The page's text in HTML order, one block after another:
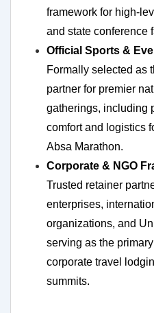
framework for high-
and state conference
Official Sports &
Formally selected as
partner for premier
gatherings, including
comfort and logistics
Absa Marathon.
Corporate & NGO
Trusted retainer
enterprises,
organizations, and
serving as the
corporate travel
summits.